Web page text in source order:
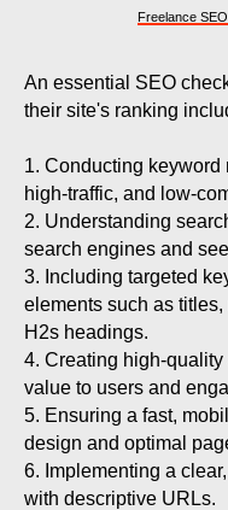
Freelance
An essential SEO
their site's ranking
1. Conducting keyword
high-traffic, and low-
2. Understanding
search engines and
3. Including targeted
elements such as
H2s headings.
4. Creating high-
value to users and
5. Ensuring a fast,
design and optimal
6. Implementing a
with descriptive URLs.